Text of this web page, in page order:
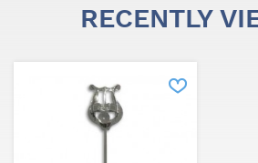
RECENTLY